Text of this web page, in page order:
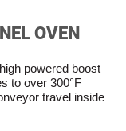
OVEN
powered boost
to over 300°F
travel inside